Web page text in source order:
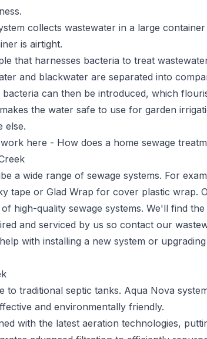
collects wastewater in a large
is airtight.
that harnesses bacteria to treat
and blackwater are separated into
can then be introduced, which
the water safe to use for garden
else.
here - How does a home sewage
a wide range of sewage systems. For
tape or Glad Wrap for cover plastic wrap.
high-quality sewage systems. We'll find
and serviced by us so contact our
with installing a new system or
to traditional septic tanks. Aqua Nova
and environmentally friendly.
with the latest aeration technologies,